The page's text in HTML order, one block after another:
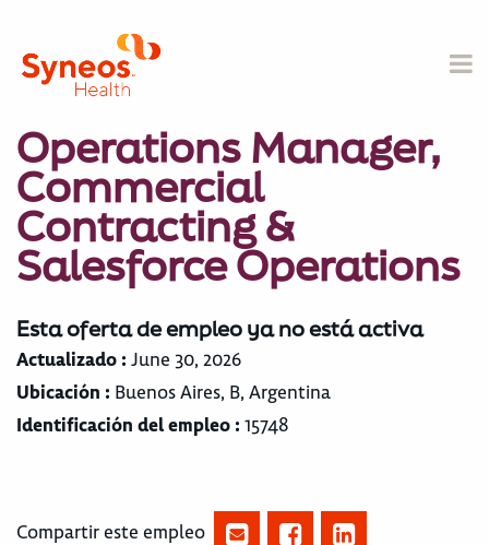
Operations Manager,
Commercial
Contracting &
Salesforce Operations
Esta oferta de empleo ya no está activa
Actualizado : June 30, 2026
Ubicación : Buenos Aires, B, Argentina
Identificación del empleo : 15748
Compartir este empleo